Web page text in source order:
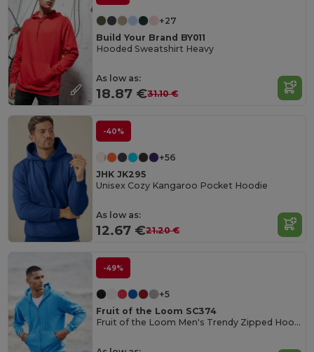
+27
Build Your Brand BY011
Hooded Sweatshirt Heavy
As low as:
18.87 €31.10 €
-40%
+56
JHK JK295
Unisex Cozy Kangaroo Pocket Hoodie
As low as:
12.67 €21.20 €
-49%
+5
Fruit of the Loom SC374
Fruit of the Loom Men's Trendy Zipped Hoodie